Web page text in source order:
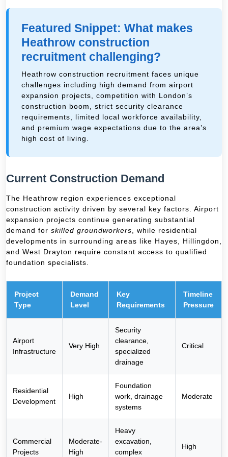
Featured Snippet: What makes
Heathrow construction
recruitment challenging?
Heathrow construction recruitment faces unique
challenges including high demand from airport
expansion projects, competition with London’s
construction boom, strict security clearance
requirements, limited local workforce availability,
and premium wage expectations due to the area’s
high cost of living.
Current Construction Demand
The Heathrow region experiences exceptional
construction activity driven by several key factors. Airport
expansion projects continue generating substantial
demand for skilled groundworkers, while residential
developments in surrounding areas like Hayes, Hillingdon,
and West Drayton require constant access to qualified
foundation specialists.
Project
Type
Demand
Level
Key
Requirements
Timeline
Pressure
Airport
Infrastructure
Very High
Security
clearance,
specialized
drainage
Critical
Residential
Development
High
Foundation
work, drainage
systems
Moderate
Commercial
Projects
Moderate-
High
Heavy
excavation,
complex
High